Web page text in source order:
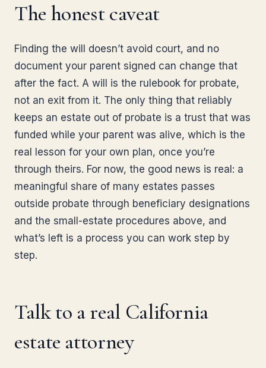
The honest caveat
Finding the will doesn’t avoid court, and no
document your parent signed can change that
after the fact. A will is the rulebook for probate,
not an exit from it. The only thing that reliably
keeps an estate out of probate is a trust that was
funded while your parent was alive, which is the
real lesson for your own plan, once you’re
through theirs. For now, the good news is real: a
meaningful share of many estates passes
outside probate through beneficiary designations
and the small-estate procedures above, and
what’s left is a process you can work step by
step.
Talk to a real California
estate attorney